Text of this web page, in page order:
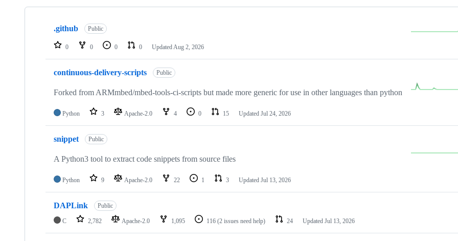
Showing
repositories
.github Public
0 0 0 0 Updated Aug 2, 2026
continuous-delivery-scripts Public
Forked from ARMmbed/mbed-tools-ci-scripts but made more generic for use in other languages than python
Python 3 Apache-2.0 4 0 15 Updated Jul 24, 2026
snippet Public
A Python3 tool to extract code snippets from source files
Python 9 Apache-2.0 22 1 3 Updated Jul 13, 2026
DAPLink Public
C 2,782 Apache-2.0 1,095 116 (2 issues need help) 24 Updated Jul 13, 2026